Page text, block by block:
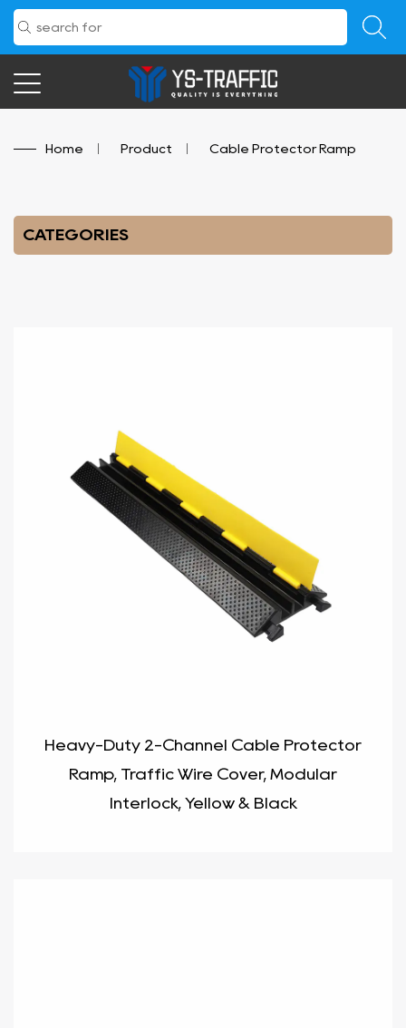
Home Product Cable Protector Ramp
CATEGORIES
Heavy-Duty 2-Channel Cable Protector
Ramp, Traffic Wire Cover, Modular
Interlock, Yellow & Black